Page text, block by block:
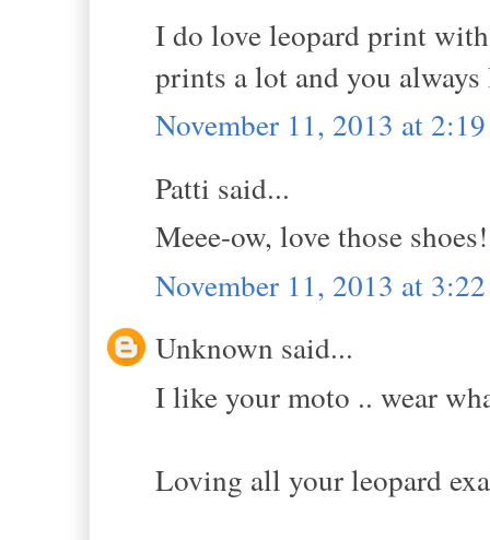
I do love leopard print
prints a lot and you
November 11, 2013 at
Patti said...
Meee-ow, love those shoes!
November 11, 2013 at
Unknown said...
I like your moto .. wear
Loving all your leopard